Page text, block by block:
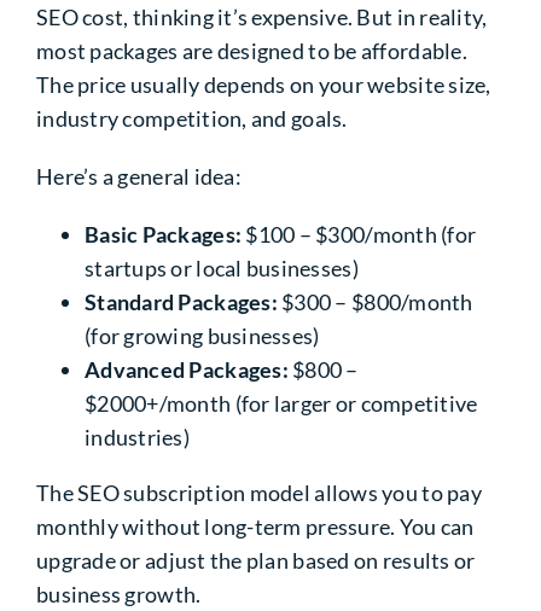
SEO cost, thinking it’s expensive. But in reality,
most packages are designed to be affordable.
The price usually depends on your website size,
industry competition, and goals.
Here’s a general idea:
Basic Packages: $100 – $300/month (for
startups or local businesses)
Standard Packages: $300 – $800/month
(for growing businesses)
Advanced Packages: $800 –
$2000+/month (for larger or competitive
industries)
The SEO subscription model allows you to pay
monthly without long-term pressure. You can
upgrade or adjust the plan based on results or
business growth.